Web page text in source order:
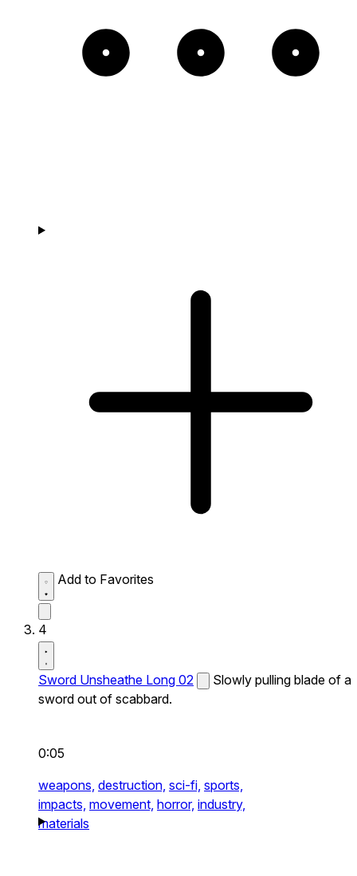
Add to Favorites
4
Sword Unsheathe Long 02
Slowly pulling blade of a
sword out of scabbard.
0:05
weapons, destruction, sci-fi, sports,
impacts, movement, horror, industry,
materials